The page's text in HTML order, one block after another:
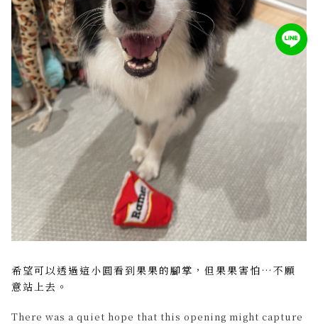
希望可以透過這小圓看到果果的腳掌，但果果害怕…不願
意站上去。
There was a quiet hope that this opening might capture